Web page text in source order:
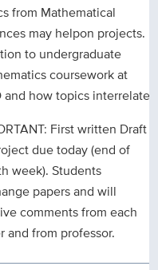
from Mathematical
may helpon projects.
to undergraduate
coursework at
and how topics interrelate.
First written Draft
due today (end of
week). Students
papers and will
comments from each
and from professor.